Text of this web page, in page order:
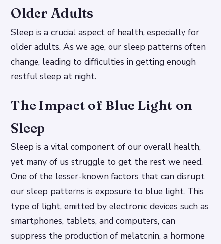
Older Adults
Sleep is a crucial aspect of health, especially for
older adults. As we age, our sleep patterns often
change, leading to difficulties in getting enough
restful sleep at night.
The Impact of Blue Light on
Sleep
Sleep is a vital component of our overall health,
yet many of us struggle to get the rest we need.
One of the lesser-known factors that can disrupt
our sleep patterns is exposure to blue light. This
type of light, emitted by electronic devices such as
smartphones, tablets, and computers, can
suppress the production of melatonin, a hormone